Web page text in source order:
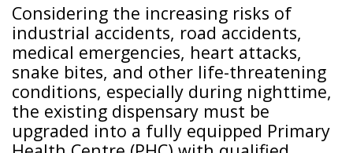
Considering the increasing risks of
industrial accidents, road accidents,
medical emergencies, heart attacks,
snake bites, and other life-threatening
conditions, especially during nighttime,
the existing dispensary must be
upgraded into a fully equipped Primary